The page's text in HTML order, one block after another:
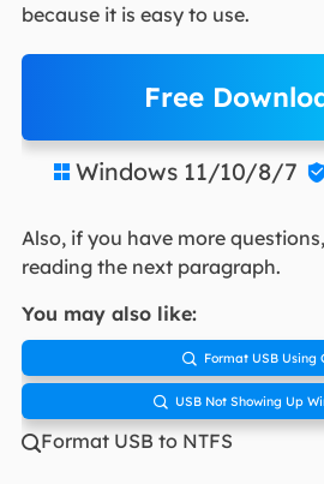
because it is easy to use.
Free
 Windows 11/10/8/7 
Also, if you have more
reading the next paragraph.
You may also like:
 Format USB Using
 USB Not Showing Up
Format USB to NTFS